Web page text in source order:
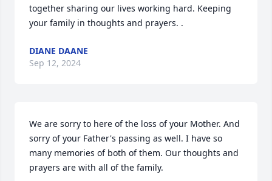
together sharing our lives working hard. Keeping
your family in thoughts and prayers. .
DIANE DAANE
Sep 12, 2024
We are sorry to here of the loss of your Mother. And
sorry of your Father's passing as well. I have so
many memories of both of them. Our thoughts and
prayers are with all of the family.